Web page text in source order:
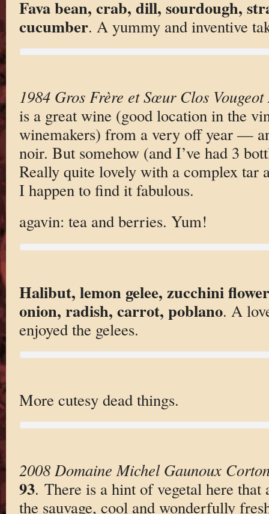
Fava bean, crab, dill, sourdough,
cucumber. A yummy and inventive
1984 Gros Frère et Sœur Clos
is a great wine (good location in the
winemakers) from a very off year —
noir. But somehow (and I’ve had 3
Really quite lovely with a complex tar
I happen to find it fabulous.
agavin: tea and berries. Yum!
Halibut, lemon gelee, zucchini
onion, radish, carrot, poblano. A
enjoyed the gelees.
More cutesy dead things.
2008 Domaine Michel Gaunoux
93. There is a hint of vegetal here that
the sauvage, cool and wonderfully